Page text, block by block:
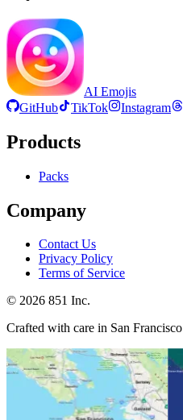
AI Emojis
GitHub
TikTok Instagram
Products
Packs
Company
Contact Us
Privacy Policy
Terms of Service
© 2026 851 Inc.
Crafted with care in San Francisco